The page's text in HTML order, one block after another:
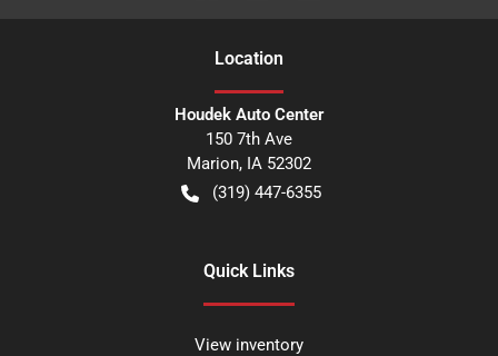
Location
Houdek Auto Center
150 7th Ave
Marion, IA 52302
(319) 447-6355
Quick Links
View inventory